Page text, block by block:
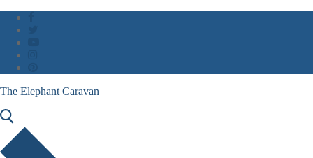
Skip
content
Menu
Close
The Elephant Caravan